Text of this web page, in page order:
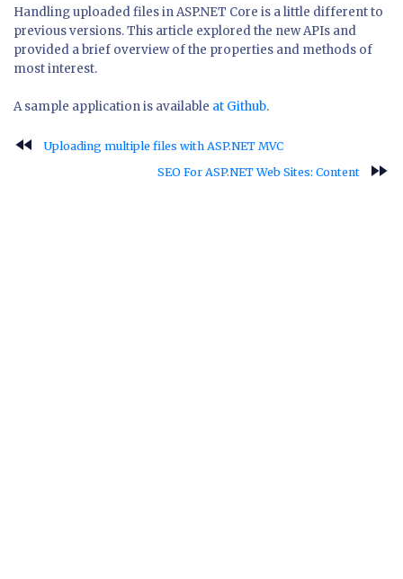
Handling uploaded files in ASP.NET Core is a little different to
previous versions. This article explored the new APIs and
provided a brief overview of the properties and methods of
most interest.
A sample application is available at Github.
fast_rewind
Uploading multiple files with ASP.NET MVC
SEO For ASP.NET Web Sites: Content
fast_forward